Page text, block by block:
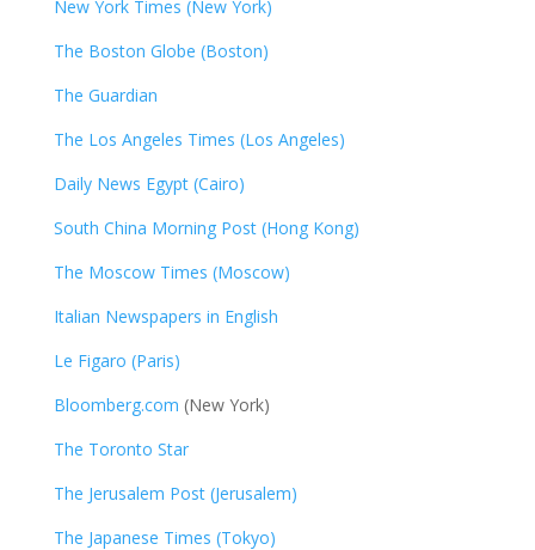
New York Times (New York)
The Boston Globe (Boston)
The Guardian
The Los Angeles Times (Los Angeles)
Daily News Egypt (Cairo)
South China Morning Post (Hong Kong)
The Moscow Times (Moscow)
Italian Newspapers in English
Le Figaro (Paris)
Bloomberg.com (New York)
The Toronto Star
The Jerusalem Post (Jerusalem)
The Japanese Times (Tokyo)